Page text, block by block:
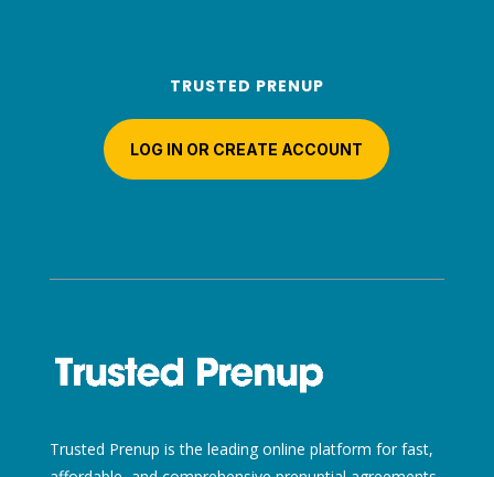
TRUSTED PRENUP
LOG IN OR CREATE ACCOUNT
Trusted Prenup is the leading online platform for fast,